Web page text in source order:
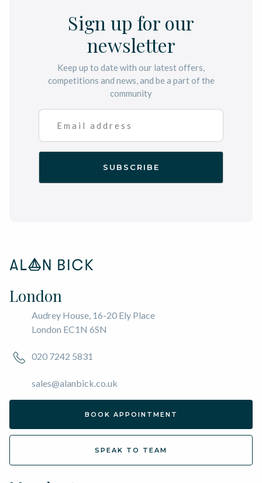
Sign up for our
newsletter
Keep up to date with our latest offers,
competitions and news, and be a part of the
community
London
Audrey House, 16-20 Ely Place
London EC1N 6SN
020 7242 5831
sales@alanbick.co.uk
BOOK APPOINTMENT
SPEAK TO TEAM